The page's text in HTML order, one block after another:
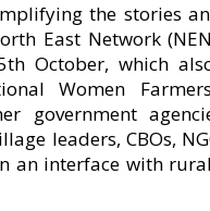
the stories
East Network
October, which
Women
government
leaders, CBOs,
an interface with